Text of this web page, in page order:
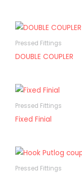
Pressed Fittings
DOUBLE COUPLER
Pressed Fittings
Fixed Finial
Pressed Fittings